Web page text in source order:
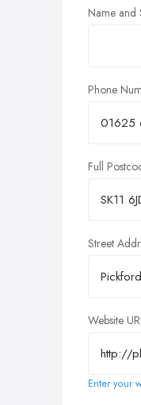
Name and
Phone
Full
Street
Website
Enter your